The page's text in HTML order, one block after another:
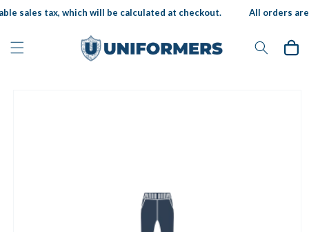
Skip to
content
sales tax, which will be calculated at checkout. All orders
Cart